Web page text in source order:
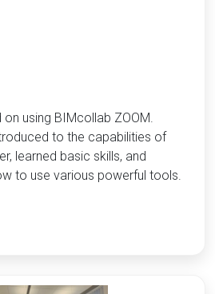
using BIMcollab ZOOM.
to the capabilities of
learned basic skills, and
to use various powerful tools.